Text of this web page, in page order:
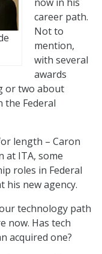
career path.
Not to
mention,
with several
awards
or two about
the Federal
length – Caron
at ITA, some
roles in Federal
his new agency.
technology path
now. Has tech
acquired one?